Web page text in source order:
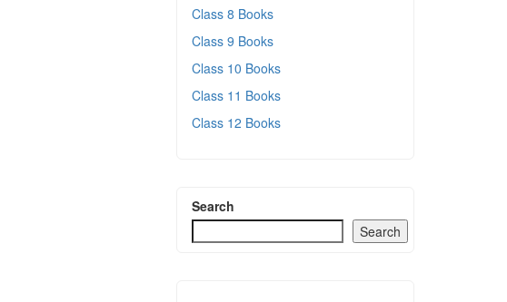
Class 8 Books
Class 9 Books
Class 10 Books
Class 11 Books
Class 12 Books
Search
Search